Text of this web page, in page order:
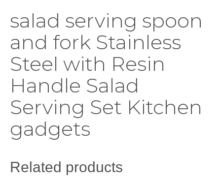
salad serving spoon
and fork Stainless
Steel with Resin
Handle Salad
Serving Set Kitchen
gadgets
Related products